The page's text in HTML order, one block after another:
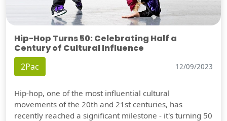
Hip-Hop Turns 50: Celebrating Half a
Century of Cultural Influence
2Pac 12/09/2023
Hip-hop, one of the most influential cultural
movements of the 20th and 21st centuries, has
recently reached a significant milestone - it's turning 50